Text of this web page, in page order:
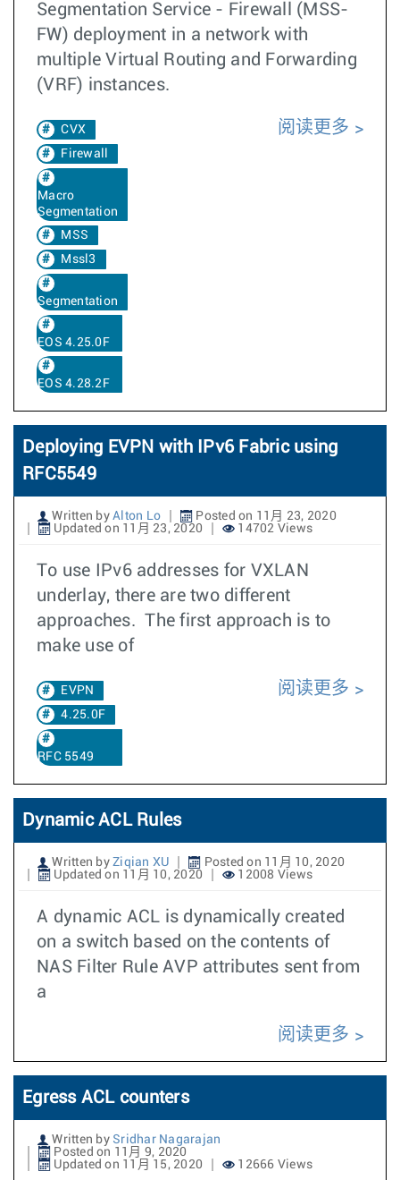
Segmentation Service - Firewall (MSS-
FW) deployment in a network with
multiple Virtual Routing and Forwarding
(VRF) instances.
CVX
Firewall
Macro
Segmentation
MSS
Mssl3
Segmentation
EOS 4.25.0F
EOS 4.28.2F
阅读更多
Deploying EVPN with IPv6 Fabric using
RFC5549
Written by Alton Lo
Posted on 11月 23, 2020
Updated on 11月 23, 2020
14702 Views
To use IPv6 addresses for VXLAN
underlay, there are two different
approaches. The first approach is to
make use of
EVPN
4.25.0F
RFC 5549
阅读更多
Dynamic ACL Rules
Written by Ziqian XU
Posted on 11月 10, 2020
Updated on 11月 10, 2020
12008 Views
A dynamic ACL is dynamically created
on a switch based on the contents of
NAS Filter Rule AVP attributes sent from
a
阅读更多
Egress ACL counters
Written by Sridhar Nagarajan
Posted on 11月 9, 2020
Updated on 11月 15, 2020
12666 Views